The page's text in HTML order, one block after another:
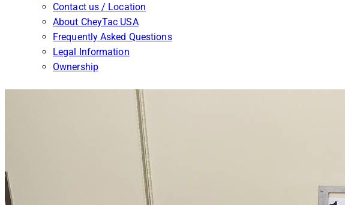
Contact us / Location
About CheyTac USA
Frequently Asked Questions
Legal Information
Ownership